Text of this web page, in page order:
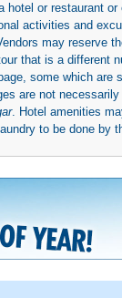
or restaurant
activities and
may reserve
that is a different
some which are
are not
. Hotel amenities
to be done by